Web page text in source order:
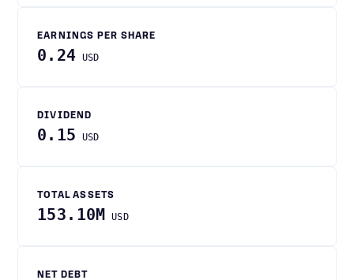
EARNINGS PER SHARE
0.24 USD
DIVIDEND
0.15 USD
TOTAL ASSETS
153.10M USD
NET DEBT